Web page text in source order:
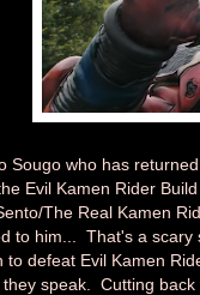
Sougo who has
Evil Kamen Rider
The Real Kamen
to him... That's a
to defeat Evil Kamen
they speak. Cutting